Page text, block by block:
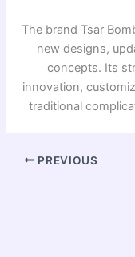
The brand Tsar
new designs,
concepts. Its
innovation,
traditional
PREVIOUS